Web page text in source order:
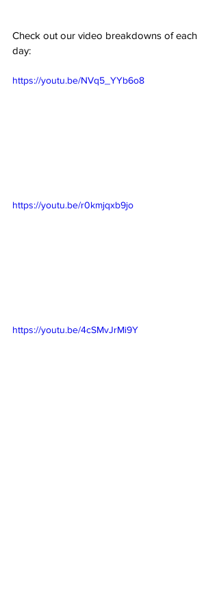
Check out our video breakdowns of each
day:
https://youtu.be/NVq5_YYb6o8
https://youtu.be/r0kmjqxb9jo
https://youtu.be/4cSMvJrMi9Y